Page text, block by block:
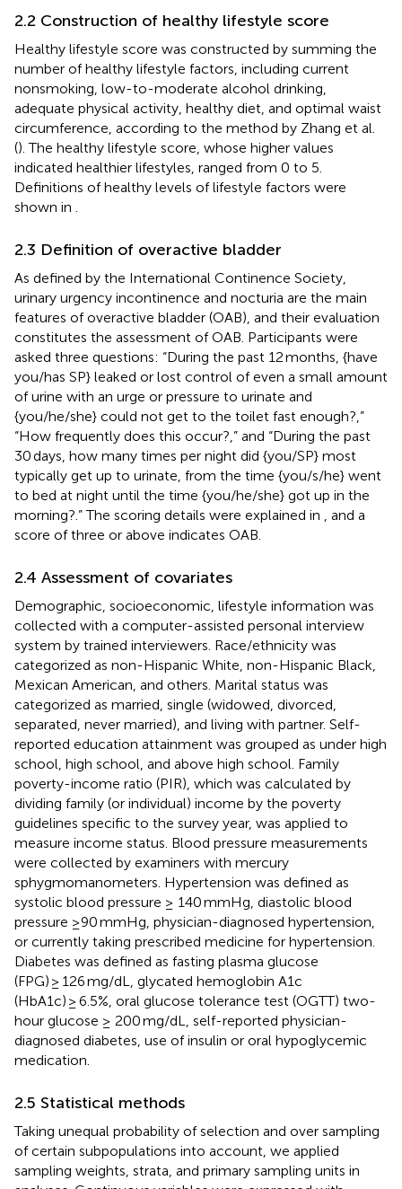
2.2 Construction of healthy lifestyle score
Healthy lifestyle score was constructed by summing the
number of healthy lifestyle factors, including current
nonsmoking, low-to-moderate alcohol drinking,
adequate physical activity, healthy diet, and optimal waist
circumference, according to the method by Zhang et al.
(). The healthy lifestyle score, whose higher values
indicated healthier lifestyles, ranged from 0 to 5.
Definitions of healthy levels of lifestyle factors were
shown in
2.3 Definition of overactive bladder
As defined by the International Continence Society,
urinary urgency incontinence and nocturia are the main
features of overactive bladder (OAB), and their evaluation
constitutes the assessment of OAB. Participants were
asked three questions: “During the past 12 months, {have
you/has SP} leaked or lost control of even a small amount
of urine with an urge or pressure to urinate and
{you/he/she} could not get to the toilet fast enough?,”
“How frequently does this occur?,” and “During the past
30 days, how many times per night did {you/SP} most
typically get up to urinate, from the time {you/s/he} went
to bed at night until the time {you/he/she} got up in the
morning?.” The scoring details were explained in
, and a
score of three or above indicates OAB.
2.4 Assessment of covariates
Demographic, socioeconomic, lifestyle information was
collected with a computer-assisted personal interview
system by trained interviewers. Race/ethnicity was
categorized as non-Hispanic White, non-Hispanic Black,
Mexican American, and others. Marital status was
categorized as married, single (widowed, divorced,
separated, never married), and living with partner. Self-
reported education attainment was grouped as under high
school, high school, and above high school. Family
poverty-income ratio (PIR), which was calculated by
dividing family (or individual) income by the poverty
guidelines specific to the survey year, was applied to
measure income status. Blood pressure measurements
were collected by examiners with mercury
sphygmomanometers. Hypertension was defined as
systolic blood pressure ≥ 140 mmHg, diastolic blood
pressure ≥90 mmHg, physician-diagnosed hypertension,
or currently taking prescribed medicine for hypertension.
Diabetes was defined as fasting plasma glucose
(FPG) ≥ 126 mg/dL, glycated hemoglobin A1c
(HbA1c) ≥ 6.5%, oral glucose tolerance test (OGTT) two-
hour glucose ≥ 200 mg/dL, self-reported physician-
diagnosed diabetes, use of insulin or oral hypoglycemic
medication.
2.5 Statistical methods
Taking unequal probability of selection and over sampling
of certain subpopulations into account, we applied
sampling weights, strata, and primary sampling units in